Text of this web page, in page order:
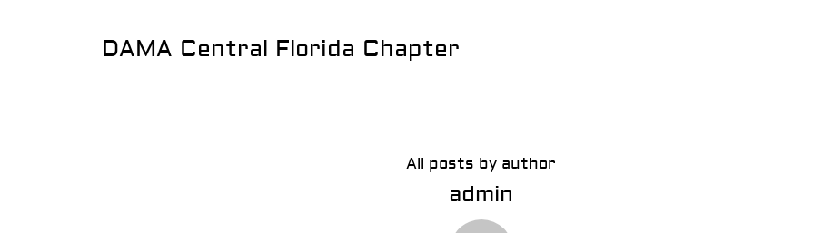
DAMA Central Florida Chapter
All posts by author
admin